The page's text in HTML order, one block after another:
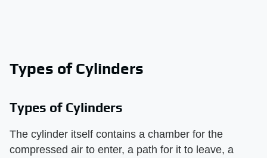
Types of Cylinders
Types of Cylinders
The cylinder itself contains a chamber for the
compressed air to enter, a path for it to leave, a